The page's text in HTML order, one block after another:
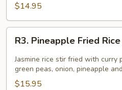
$14.95
Pineapple
Fried
Rice
R3. Pineapple Fried Rice
Jasmine rice stir fried with curry
green peas, onion, pineapple
$15.95